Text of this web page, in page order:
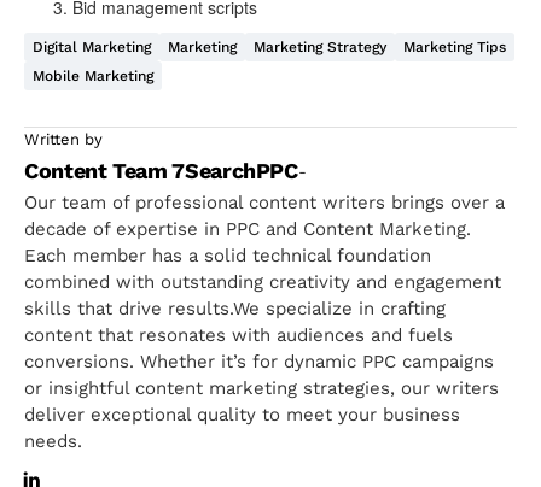
Bid management scripts
Digital Marketing Marketing Marketing Strategy
Marketing Tips
Mobile Marketing
Written by
Content Team 7SearchPPC-
Our team of professional content writers brings over a
decade of expertise in PPC and Content Marketing.
Each member has a solid technical foundation
combined with outstanding creativity and engagement
skills that drive results.We specialize in crafting
content that resonates with audiences and fuels
conversions. Whether it’s for dynamic PPC campaigns
or insightful content marketing strategies, our writers
deliver exceptional quality to meet your business
needs.